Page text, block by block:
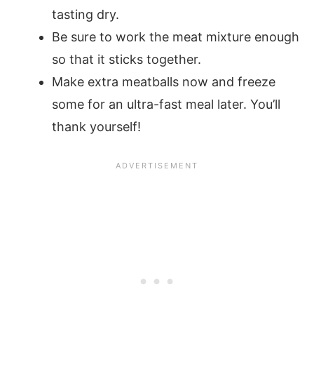
tasting dry.
Be sure to work the meat mixture enough
so that it sticks together.
Make extra meatballs now and freeze
some for an ultra-fast meal later. You’ll
thank yourself!